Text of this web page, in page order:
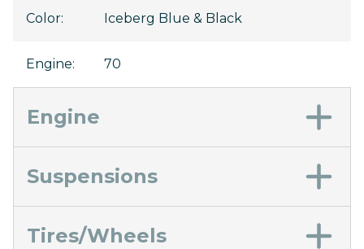
Color: Iceberg Blue & Black
Engine: 70
Engine
Suspensions
Tires/Wheels